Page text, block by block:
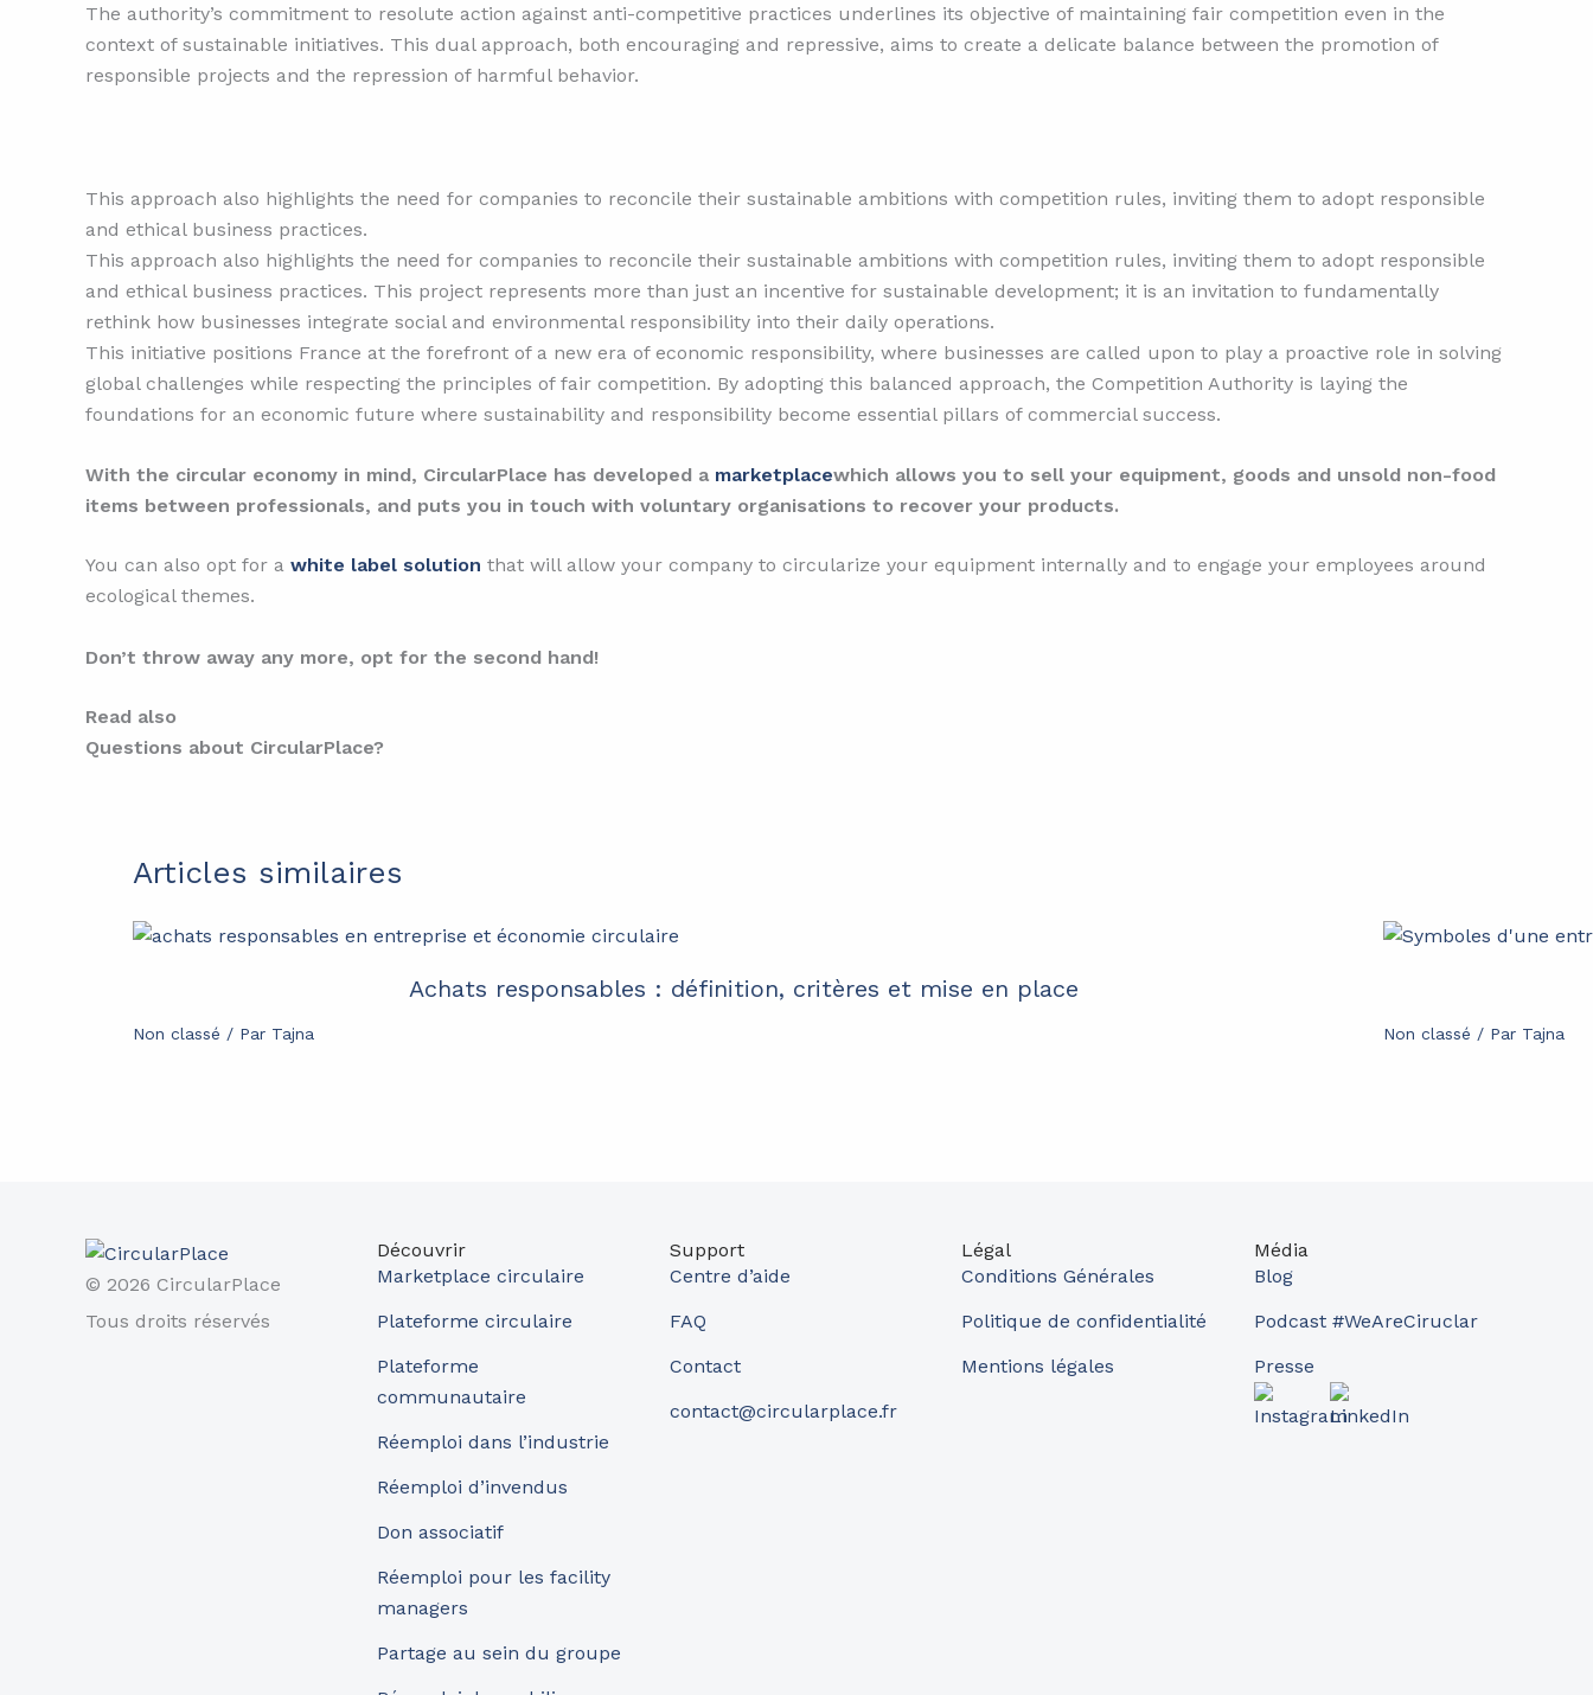
The authority’s commitment to resolute action against anti-competitive practices underlines its objective of maintaining fair competition even in the
context of sustainable initiatives. This dual approach, both encouraging and repressive, aims to create a delicate balance between the promotion of
responsible projects and the repression of harmful behavior.
This approach also highlights the need for companies to reconcile their sustainable ambitions with competition rules, inviting them to adopt responsible
and ethical business practices.
This approach also highlights the need for companies to reconcile their sustainable ambitions with competition rules, inviting them to adopt responsible
and ethical business practices. This project represents more than just an incentive for sustainable development; it is an invitation to fundamentally
rethink how businesses integrate social and environmental responsibility into their daily operations.
This initiative positions France at the forefront of a new era of economic responsibility, where businesses are called upon to play a proactive role in solving
global challenges while respecting the principles of fair competition. By adopting this balanced approach, the Competition Authority is laying the
foundations for an economic future where sustainability and responsibility become essential pillars of commercial success.
With the circular economy in mind, CircularPlace has developed a marketplacewhich allows you to sell your equipment, goods and unsold non-food
items between professionals, and puts you in touch with voluntary organisations to recover your products.
You can also opt for a white label solution that will allow your company to circularize your equipment internally and to engage your employees around
ecological themes.
Don’t throw away any more, opt for the second hand!
Read also
Questions about CircularPlace?
Articles similaires
Achats responsables : définition, critères et mise en place
Non classé / Par Tajna Non classé / Par Tajna
© 2026 CircularPlace
Tous droits réservés
Découvrir
Marketplace circulaire
Plateforme circulaire
Plateforme
communautaire
Réemploi dans l’industrie
Réemploi d’invendus
Don associatif
Réemploi pour les facility
managers
Partage au sein du groupe
Support
Centre d’aide
FAQ
Contact
contact@circularplace.fr
Légal
Conditions Générales
Politique de confidentialité
Mentions légales
Média
Blog
Podcast #WeAreCiruclar
Presse